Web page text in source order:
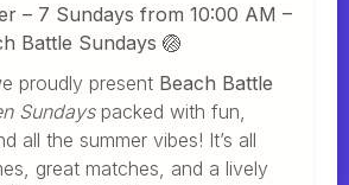
– 7 Sundays from 10:00 AM –
Battle Sundays 🏐
proudly present Beach Battle
Sundays packed with fun,
all the summer vibes! It’s all
great matches, and a lively